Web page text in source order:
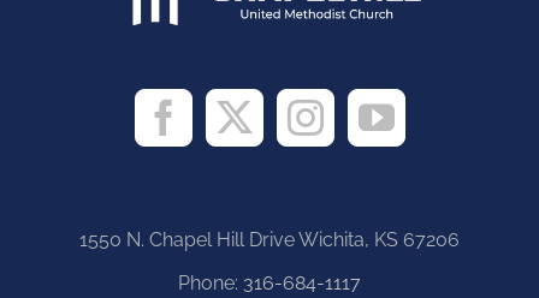
1550 N. Chapel Hill Drive Wichita, KS 67206
Phone: 316-684-1117